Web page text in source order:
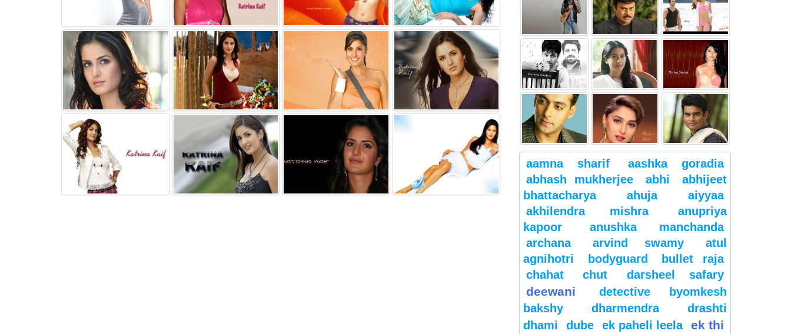
aamna sharif
aashka goradia
abhash mukherjee
abhi
abhijeet
bhattacharya
ahuja
aiyyaa
akhilendra mishra
anupriya
kapoor
anushka manchanda
archana
arvind swamy
atul
agnihotri
bodyguard
bullet raja
chahat
chut darsheel safary
deewani
detective byomkesh
bakshy
dharmendra
drashti
dhami
dube ek paheli leela
ek thi